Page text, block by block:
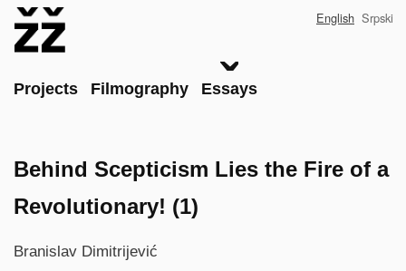
content
Main
Projects Filmography Essays
English Srpski
Behind Scepticism Lies the Fire of a
Revolutionary! (1)
Branislav Dimitrijević